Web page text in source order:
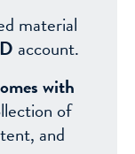
material
account.
with
of
and